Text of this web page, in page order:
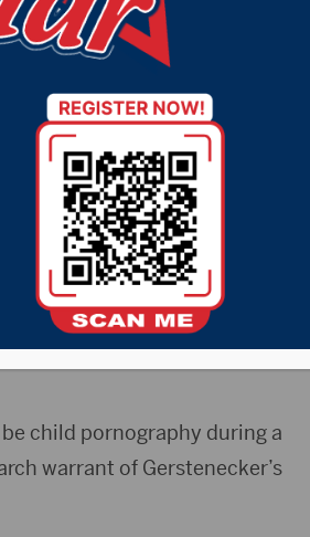
guilty to first-degree rape of a
pornography and was
dropped in exchange for the
child pornography during a
warrant of Gerstenecker’s